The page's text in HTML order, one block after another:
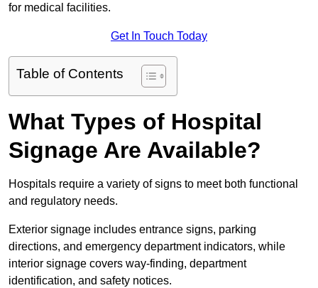
for medical facilities.
Get In Touch Today
Table of Contents
What Types of Hospital
Signage Are Available?
Hospitals require a variety of signs to meet both functional
and regulatory needs.
Exterior signage includes entrance signs, parking
directions, and emergency department indicators, while
interior signage covers way-finding, department
identification, and safety notices.